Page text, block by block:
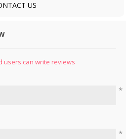
US
users can write reviews
*
*